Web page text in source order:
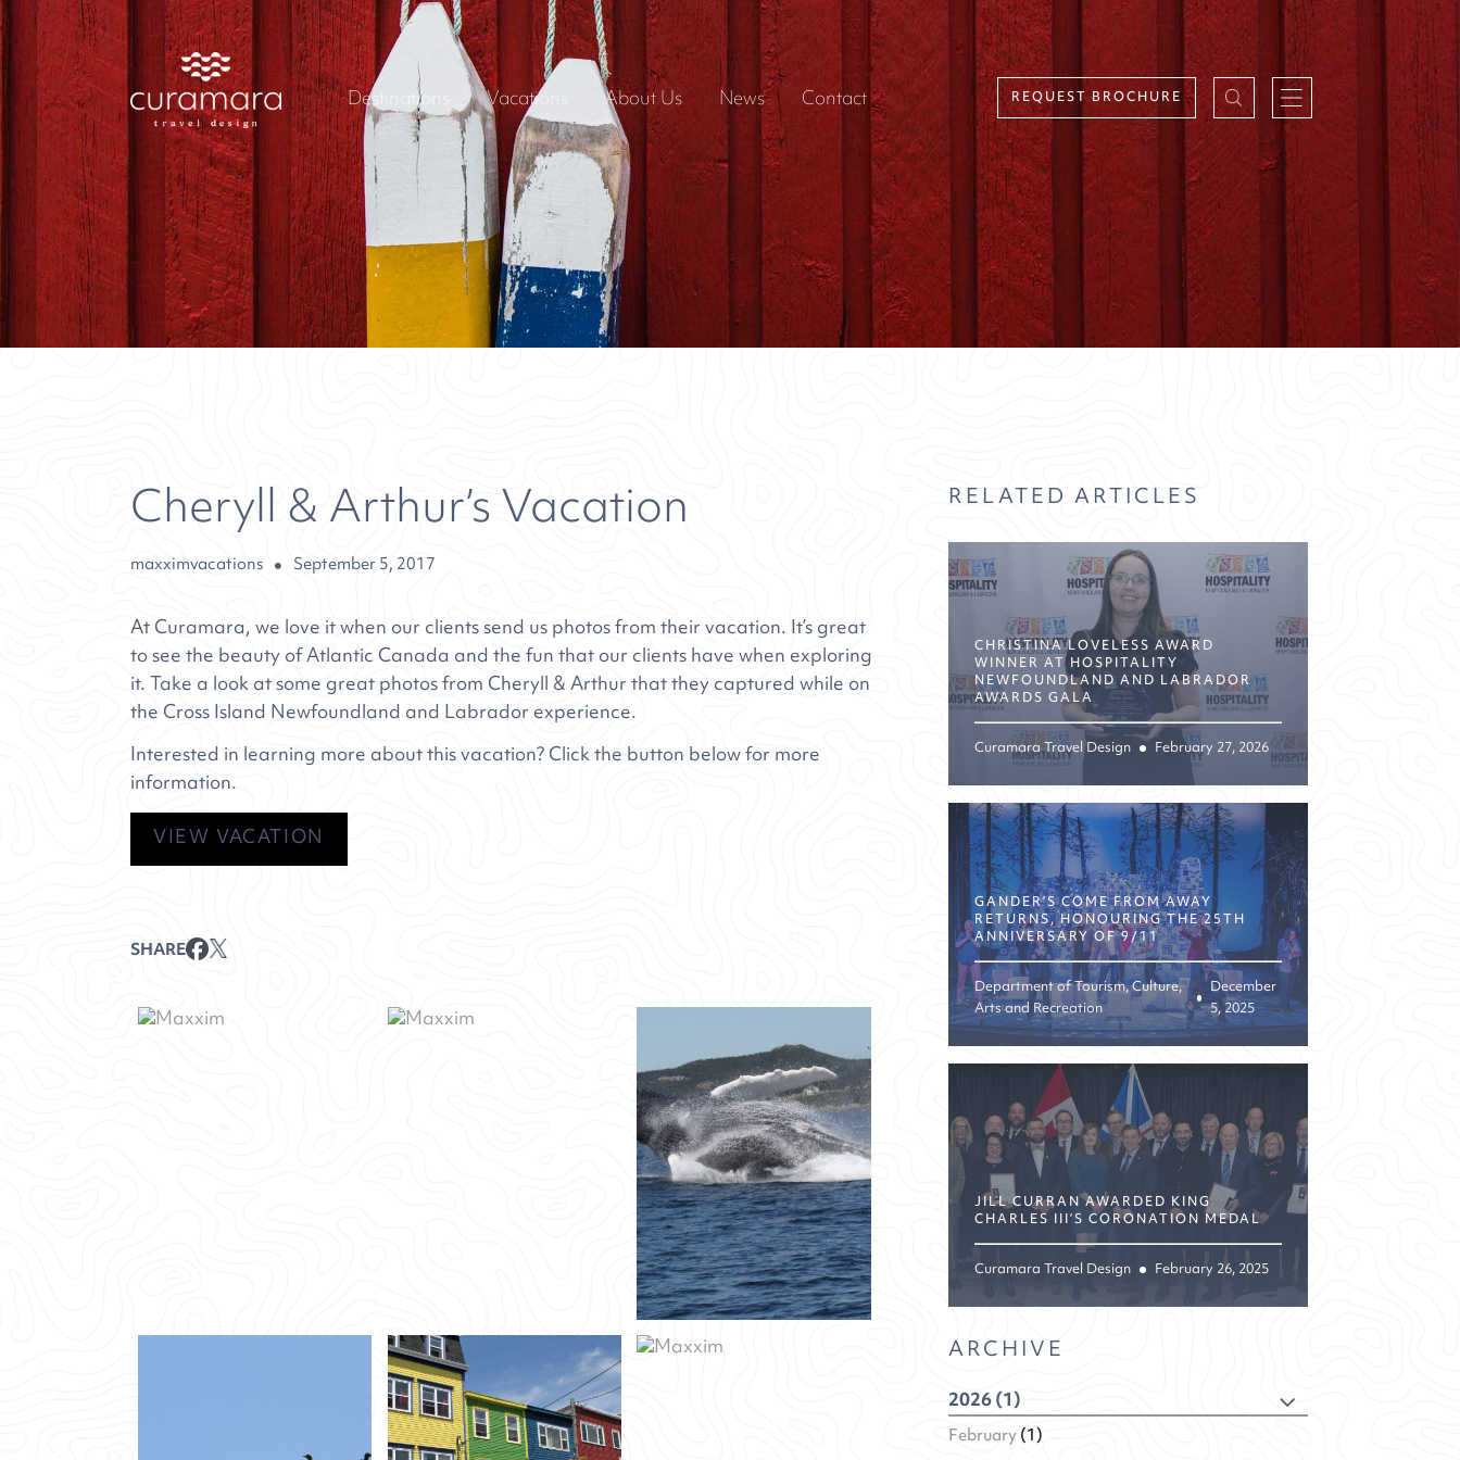
Destinations Vacations About Us News Contact REQUEST BROCHURE
Cheryll & Arthur’s Vacation
maxximvacations September 5, 2017
At Curamara, we love it when our clients send us photos from their vacation. It’s great
to see the beauty of Atlantic Canada and the fun that our clients have when exploring
it. Take a look at some great photos from Cheryll & Arthur that they captured while on
theCross Island Newfoundland and Labradorexperience.
Interested in learning more about this vacation? Click the button below for more
information.
VIEW VACATION
SHARE
RELATED ARTICLES
CHRISTINA LOVELESS AWARD
WINNER AT HOSPITALITY
NEWFOUNDLAND AND LABRADOR
AWARDS GALA
Curamara Travel Design February 27, 2026
GANDER’S COME FROM AWAY
RETURNS, HONOURING THE 25TH
ANNIVERSARY OF 9/11
Department of Tourism, Culture,
Arts and Recreation
December
5, 2025
JILL CURRAN AWARDED KING
CHARLES III’S CORONATION MEDAL
Curamara Travel Design February 26, 2025
ARCHIVE
2026 (1)
February(1)